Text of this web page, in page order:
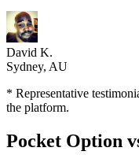
David K.
Sydney, AU
* Representative
the platform.
Pocket Option